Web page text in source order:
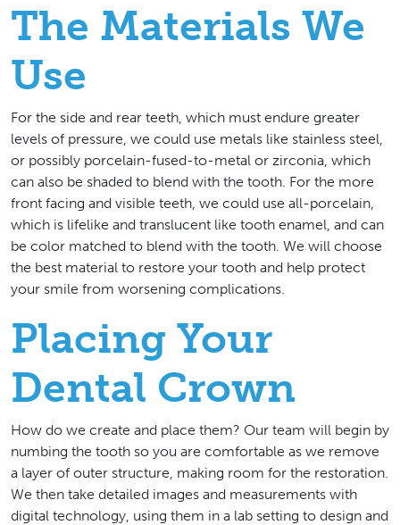
The Materials We
Use
For the side and rear teeth, which must endure greater
levels of pressure, we could use metals like stainless steel,
or possibly porcelain-fused-to-metal or zirconia, which
can also be shaded to blend with the tooth. For the more
front facing and visible teeth, we could use all-porcelain,
which is lifelike and translucent like tooth enamel, and can
be color matched to blend with the tooth. We will choose
the best material to restore your tooth and help protect
your smile from worsening complications.
Placing Your
Dental Crown
How do we create and place them? Our team will begin by
numbing the tooth so you are comfortable as we remove
a layer of outer structure, making room for the restoration.
We then take detailed images and measurements with
digital technology, using them in a lab setting to design and